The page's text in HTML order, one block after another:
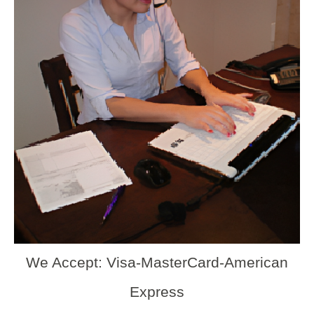
We Accept: Visa-MasterCard-American
Express